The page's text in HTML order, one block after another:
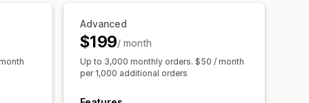
Conversion tracking
Advanced
$199/ month
Up to 3,000 monthly orders. $50 / month
per 1,000 additional orders